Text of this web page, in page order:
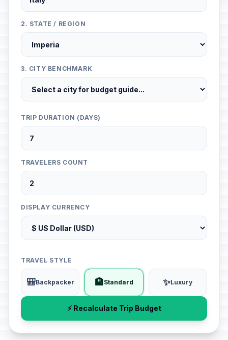
2. STATE / REGION
3. CITY BENCHMARK
TRIP DURATION (DAYS)
TRAVELERS COUNT
DISPLAY CURRENCY
TRAVEL STYLE
🎒Backpacker 🏨Standard ✨Luxury
⚡ Recalculate Trip Budget